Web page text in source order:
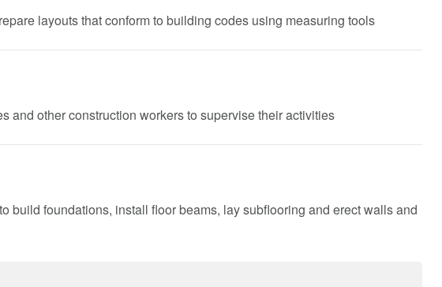
layouts that conform to building codes using measuring tools
and other construction workers to supervise their activities
build foundations, install floor beams, lay subflooring and erect walls and